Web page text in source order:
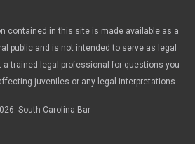
contained in this site is made available as a
public and is not intended to serve as legal
a trained legal professional for questions you
juveniles or any legal interpretations.
South Carolina Bar